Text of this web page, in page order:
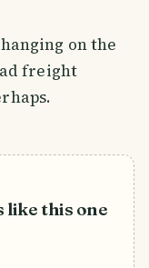
on the
freight
like this one